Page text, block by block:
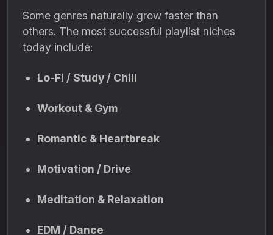
Some genres naturally grow faster than
others. The most successful playlist niches
today include:
Lo-Fi / Study / Chill
Workout & Gym
Romantic & Heartbreak
Motivation / Drive
Meditation & Relaxation
EDM / Dance